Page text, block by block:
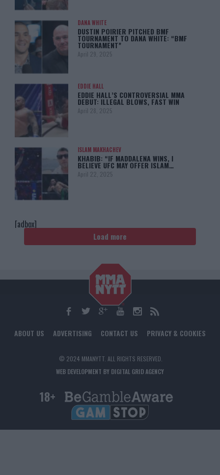
DANA WHITE
DUSTIN POIRIER PITCHED BMF
TOURNAMENT TO DANA WHITE: “BMF
TOURNAMENT”
April 29, 2025
EDDIE HALL
EDDIE HALL’S CONTROVERSIAL MMA
DEBUT: ILLEGAL BLOWS, FAST WIN
April 28, 2025
ISLAM MAKHACHEV
KHABIB: “IF MADDALENA WINS, I
BELIEVE UFC MAY OFFER ISLAM…
April 22, 2025
[adbox]
Load more
ABOUT US ADVERTISING CONTACT US PRIVACY & COOKIES
© 2024 MMANYTT. ALL RIGHTS RESERVED.
WEB DEVELOPMENT BY DIGITAL GRID AGENCY
18+